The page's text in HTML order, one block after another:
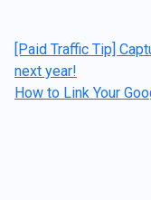
[Paid Traffic Tip]
next year!
How to Link Your